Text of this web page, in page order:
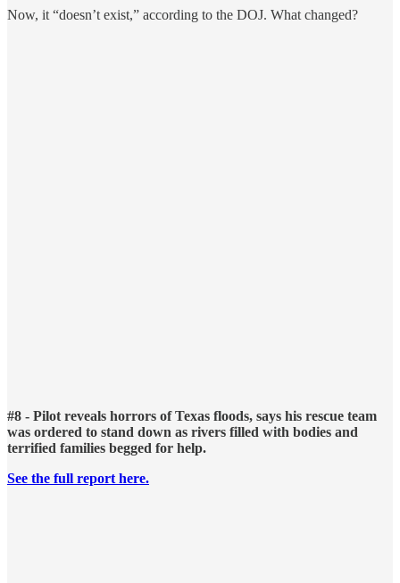
Now, it “doesn’t exist,” according to the DOJ. What changed?
#8 - Pilot reveals horrors of Texas floods, says his rescue team
was ordered to stand down as rivers filled with bodies and
terrified families begged for help.
See the full report here.